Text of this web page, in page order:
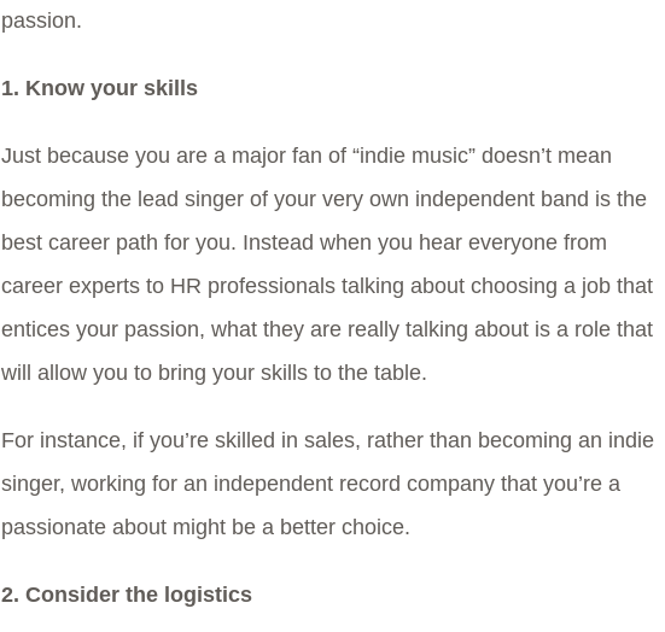
passion.
1. Know your skills
Just because you are a major fan of “indie music” doesn’t mean
becoming the lead singer of your very own independent band is the
best career path for you. Instead when you hear everyone from
career experts to HR professionals talking about choosing a job that
entices your passion, what they are really talking about is a role that
will allow you to bring your skills to the table.
For instance, if you’re skilled in sales, rather than becoming an indie
singer, working for an independent record company that you’re a
passionate about might be a better choice.
2. Consider the logistics